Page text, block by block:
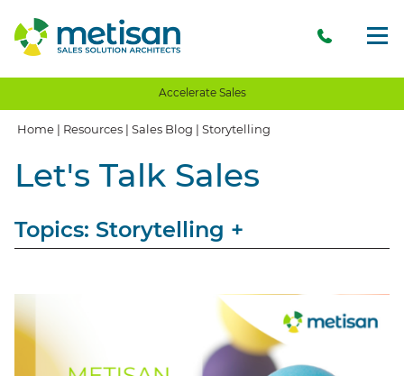
Accelerate Sales
Home | Resources | Sales Blog | Storytelling
Let's Talk Sales
Topics: Storytelling +
Client Communication Client Experience
Client Value Value Proposition